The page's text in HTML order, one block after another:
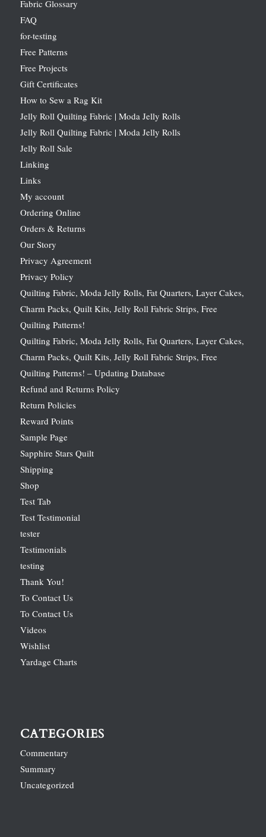
Fabric Glossary
FAQ
for-testing
Free Patterns
Free Projects
Gift Certificates
How to Sew a Rag Kit
Jelly Roll Quilting Fabric | Moda Jelly Rolls
Jelly Roll Quilting Fabric | Moda Jelly Rolls
Jelly Roll Sale
Linking
Links
My account
Ordering Online
Orders & Returns
Our Story
Privacy Agreement
Privacy Policy
Quilting Fabric, Moda Jelly Rolls, Fat Quarters, Layer Cakes,
Charm Packs, Quilt Kits, Jelly Roll Fabric Strips, Free
Quilting Patterns!
Quilting Fabric, Moda Jelly Rolls, Fat Quarters, Layer Cakes,
Charm Packs, Quilt Kits, Jelly Roll Fabric Strips, Free
Quilting Patterns! – Updating Database
Refund and Returns Policy
Return Policies
Reward Points
Sample Page
Sapphire Stars Quilt
Shipping
Shop
Test Tab
Test Testimonial
tester
Testimonials
testing
Thank You!
To Contact Us
To Contact Us
Videos
Wishlist
Yardage Charts
CATEGORIES
Commentary
Summary
Uncategorized